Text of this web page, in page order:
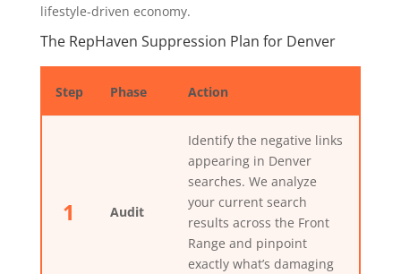
lifestyle-driven economy.
The RepHaven Suppression Plan for Denver
Step Phase Action
1 Audit
Identify the negative links
appearing in Denver
searches. We analyze
your current search
results across the Front
Range and pinpoint
exactly what’s damaging